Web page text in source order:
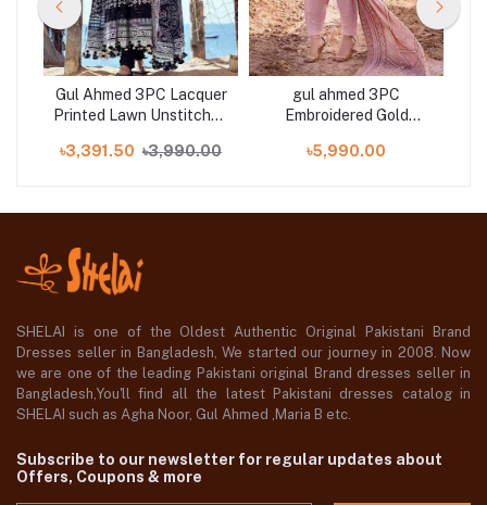
Gul Ahmed 3PC Lacquer
Printed Lawn Unstitched
৳3,391.50 ৳3,990.00
gul ahmed 3PC
Embroidered Gold
Unstitched Suit CL-
৳5,990.00
SHELAI is one of the Oldest Authentic Original Pakistani Brand
Dresses seller in Bangladesh, We started our journey in 2008. Now
we are one of the leading Pakistani original Brand dresses seller in
Bangladesh,You'll find all the latest Pakistani dresses catalog in
SHELAI such as Agha Noor, Gul Ahmed ,Maria B etc.
Subscribe to our newsletter for regular updates about
Offers, Coupons & more